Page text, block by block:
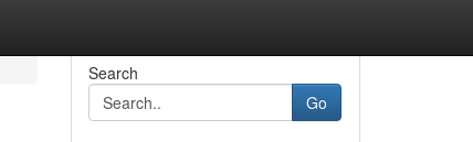
Search
Go